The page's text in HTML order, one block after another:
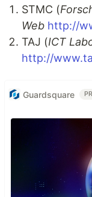
STMC (
Web http://
TAJ (ICT
http://
Guardsquare